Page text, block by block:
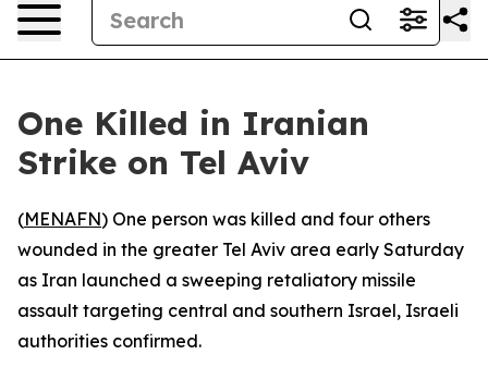
One Killed in Iranian
Strike on Tel Aviv
(MENAFN) One person was killed and four others
wounded in the greater Tel Aviv area early Saturday
as Iran launched a sweeping retaliatory missile
assault targeting central and southern Israel, Israeli
authorities confirmed.